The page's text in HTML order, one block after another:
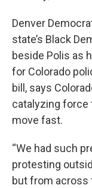
Denver
state’s Black
beside Polis as
for Colorado
bill, says
catalyzing force
move fast.
“We had such
protesting
but from across